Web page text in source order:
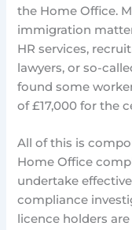
the Home Office.
immigration
HR services,
lawyers, or so-
found some
of £17,000 for the
All of this is
Home Office
undertake
compliance
licence holders